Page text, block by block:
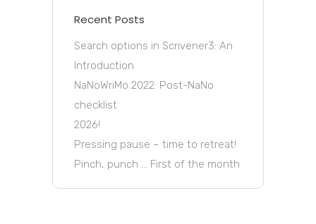
Recent Posts
Search options in Scrivener3: An
Introduction
NaNoWriMo 2022: Post-NaNo
checklist
2026!
Pressing pause – time to retreat!
Pinch, punch … First of the month